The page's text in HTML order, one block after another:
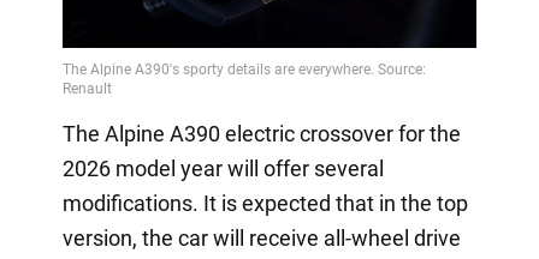
The Alpine A390 electric crossover for the
2026 model year will offer several
modifications. It is expected that in the top
version, the car will receive all-wheel drive